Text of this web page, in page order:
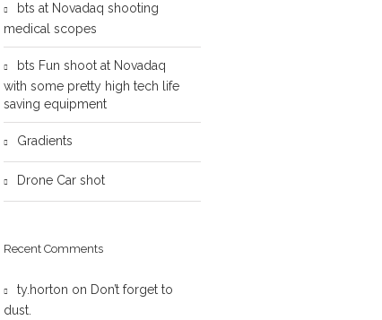
bts at Novadaq shooting
medical scopes
bts Fun shoot at Novadaq
with some pretty high tech life
saving equipment
Gradients
Drone Car shot
Recent Comments
ty.horton on Don’t forget to
dust.